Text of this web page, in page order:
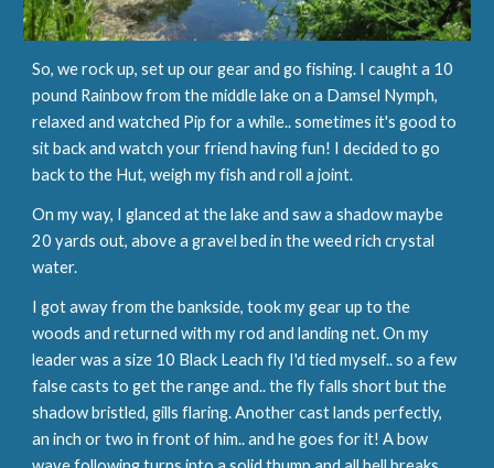
So, we rock up, set up our gear and go fishing. I caught a 10
pound Rainbow from the middle lake on a Damsel Nymph,
relaxed and watched Pip for a while.. sometimes it's good to
sit back and watch your friend having fun! I decided to go
back to the Hut, weigh my fish and roll a joint.
On my way, I glanced at the lake and saw a shadow maybe
20 yards out, above a gravel bed in the weed rich crystal
water.
I got away from the bankside, took my gear up to the
woods and returned with my rod and landing net. On my
leader was a size 10 Black Leach fly I'd tied myself.. so a few
false casts to get the range and.. the fly falls short but the
shadow bristled, gills flaring. Another cast lands perfectly,
an inch or two in front of him.. and he goes for it! A bow